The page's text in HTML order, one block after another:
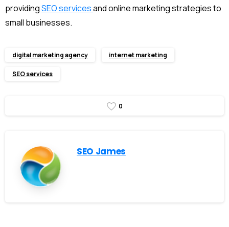
providingSEO servicesandonline marketingstrategies to
small businesses.
digital marketing agency internet marketing
SEO services
0
SEO James